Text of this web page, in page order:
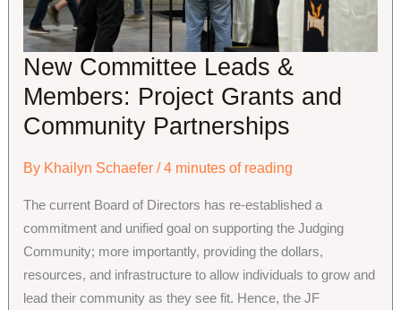
New Committee Leads &
Members: Project Grants and
Community Partnerships
By Khailyn Schaefer/4 minutes of reading
The current Board of Directors has re-established a
commitment and unified goal on supporting the Judging
Community; more importantly, providing the dollars,
resources, and infrastructure to allow individuals to grow and
lead their community as they see fit. Hence, the JF